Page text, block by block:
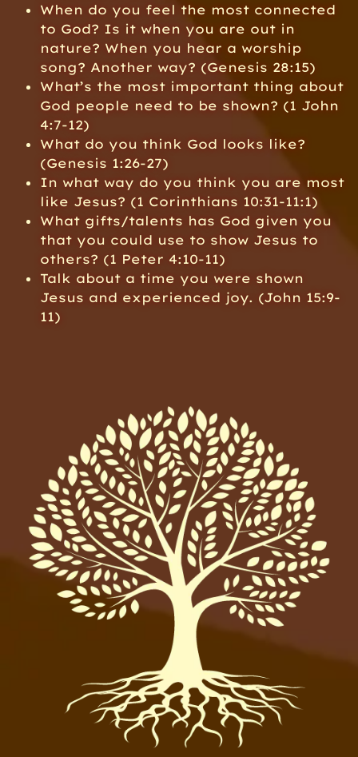
When do you feel the most connected
to God? Is it when you are out in
nature? When you hear a worship
song? Another way? (Genesis 28:15)
What’s the most important thing about
God people need to be shown? (1 John
4:7-12)
What do you think God looks like?
(Genesis 1:26-27)
In what way do you think you are most
like Jesus? (1 Corinthians 10:31-11:1)
What gifts/talents has God given you
that you could use to show Jesus to
others? (1 Peter 4:10-11)
Talk about a time you were shown
Jesus and experienced joy. (John 15:9-
11)